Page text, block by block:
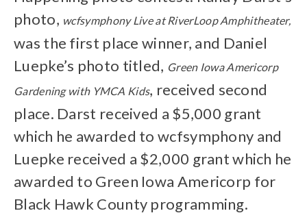
photo, wcfsymphony Live at RiverLoop Amphitheater,
was the first place winner, and Daniel
Luepke’s photo titled, Green Iowa Americorp
Gardening with YMCA Kids, received second
place. Darst received a $5,000 grant
which he awarded to wcfsymphony and
Luepke received a $2,000 grant which he
awarded to Green Iowa Americorp for
Black Hawk County programming.